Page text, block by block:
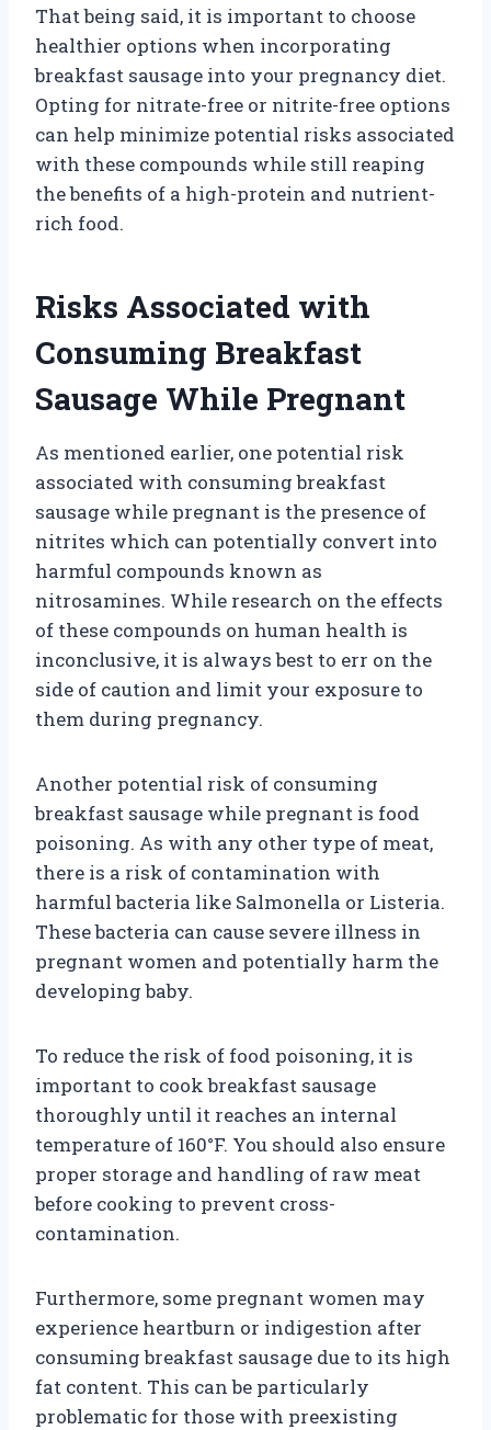
That being said, it is important to choose
healthier options when incorporating
breakfast sausage into your pregnancy diet.
Opting for nitrate-free or nitrite-free options
can help minimize potential risks associated
with these compounds while still reaping
the benefits of a high-protein and nutrient-
rich food.
Risks Associated with
Consuming Breakfast
Sausage While Pregnant
As mentioned earlier, one potential risk
associated with consuming breakfast
sausage while pregnant is the presence of
nitrites which can potentially convert into
harmful compounds known as
nitrosamines. While research on the effects
of these compounds on human health is
inconclusive, it is always best to err on the
side of caution and limit your exposure to
them during pregnancy.
Another potential risk of consuming
breakfast sausage while pregnant is food
poisoning. As with any other type of meat,
there is a risk of contamination with
harmful bacteria like Salmonella or Listeria.
These bacteria can cause severe illness in
pregnant women and potentially harm the
developing baby.
To reduce the risk of food poisoning, it is
important to cook breakfast sausage
thoroughly until it reaches an internal
temperature of 160°F. You should also ensure
proper storage and handling of raw meat
before cooking to prevent cross-
contamination.
Furthermore, some pregnant women may
experience heartburn or indigestion after
consuming breakfast sausage due to its high
fat content. This can be particularly
problematic for those with preexisting